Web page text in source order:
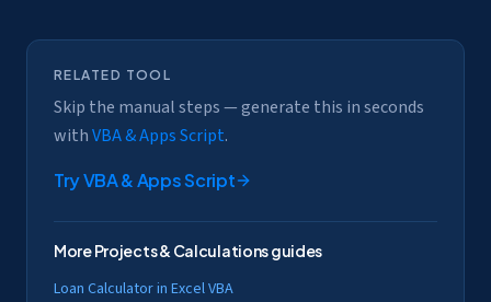
RELATED TOOL
Skip the manual steps — generate this in seconds
withVBA & Apps Script.
TryVBA & Apps Script
MoreProjects & Calculationsguides
Loan Calculator in Excel VBA